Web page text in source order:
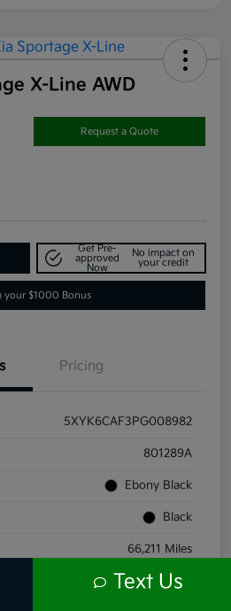
X-Line AWD
Request a Quote
Get Pre-
approved
Now
No impact on
your credit
your $1000 Bonus
Pricing
5XYK6CAF3PG008982
801289A
Ebony Black
Black
66,211 Miles
Text Us